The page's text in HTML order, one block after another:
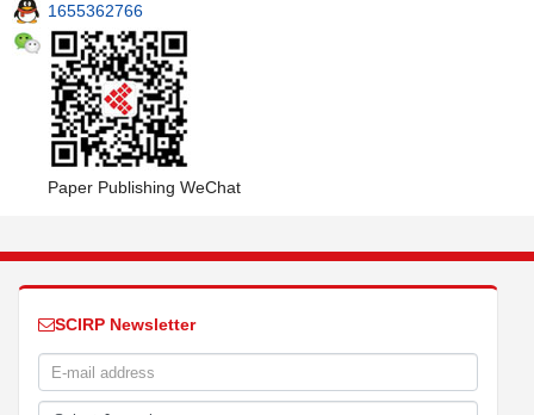
1655362766
Paper Publishing WeChat
SCIRP Newsletter